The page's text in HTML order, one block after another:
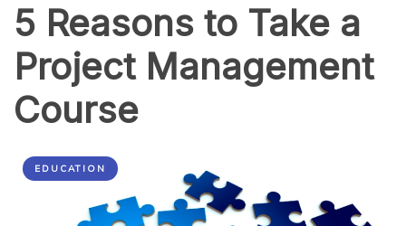
5 Reasons to Take a
Project Management
Course
EDUCATION